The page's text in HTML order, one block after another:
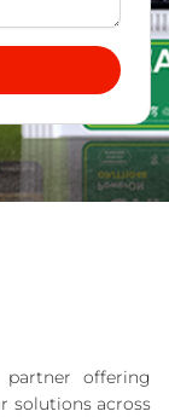
offering
solutions across